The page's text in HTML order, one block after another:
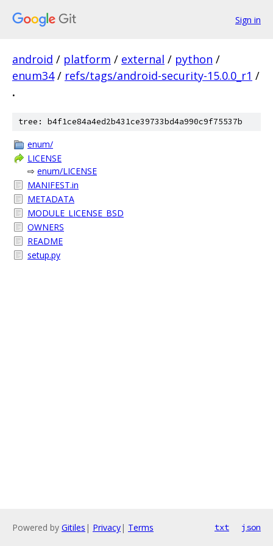
Sign in
android / platform / external / python /
enum34 / refs/tags/android-security-15.0.0_r1 /
.
tree: b4f1ce84a4ed2b431ce39733bd4a990c9f75537b
enum/
LICENSE
⇨ enum/LICENSE
MANIFEST.in
METADATA
MODULE_LICENSE_BSD
OWNERS
README
setup.py
Powered by Gitiles | Privacy| Terms txt json